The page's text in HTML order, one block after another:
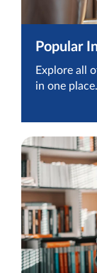
Popular
Explore all
in one place.